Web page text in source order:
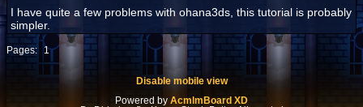
I have quite a few problems with ohana3ds, this tutorial is probably
simpler.
Pages: 1
Disable mobile view
Powered by AcmlmBoard XD